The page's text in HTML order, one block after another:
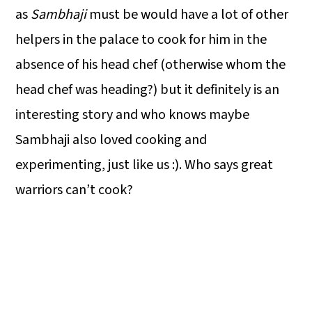
asSambhajimust be would have a lot of other
helpers in the palace to cook for him in the
absence of his head chef (otherwise whom the
head chef was heading?) but it definitely is an
interesting story and who knows maybe
Sambhaji also loved cooking and
experimenting, just like us :). Who says great
warriors can’t cook?